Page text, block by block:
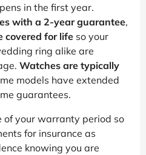
in the first year.
with a 2-year guarantee,
covered for life so your
ring alike are
Watches are typically
models have extended
guarantees.
of your warranty period so
for insurance as
knowing you are